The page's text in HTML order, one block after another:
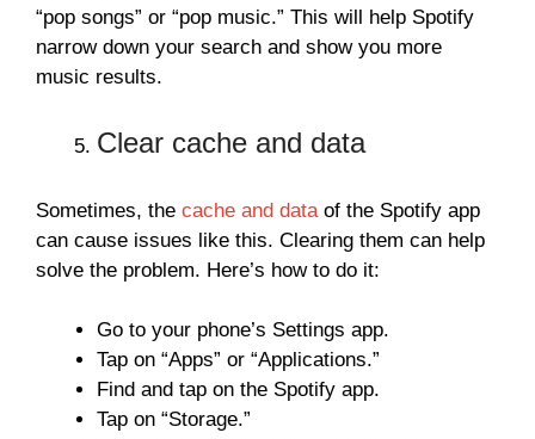
“pop songs” or “pop music.” This will help Spotify
narrow down your search and show you more
music results.
Clear cache and data
Sometimes, the cache and data of the Spotify app
can cause issues like this. Clearing them can help
solve the problem. Here’s how to do it:
Go to your phone’s Settings app.
Tap on “Apps” or “Applications.”
Find and tap on the Spotify app.
Tap on “Storage.”